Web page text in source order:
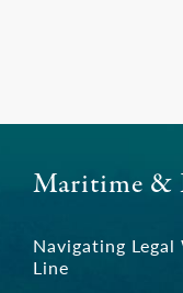
Maritime &
Navigating
Line